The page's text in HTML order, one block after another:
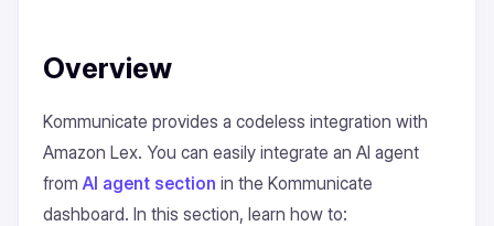
Overview
Kommunicate provides a codeless integration with
Amazon Lex. You can easily integrate an AI agent
fromAI agent section in the Kommunicate
dashboard. In this section, learn how to: